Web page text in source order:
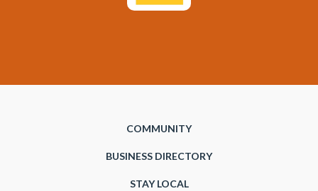
COMMUNITY
BUSINESS DIRECTORY
STAY LOCAL